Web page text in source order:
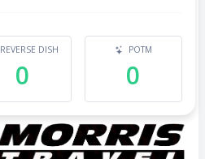
REVERSE DISH
0
POTM
0